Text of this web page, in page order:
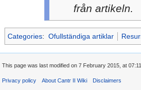
från artikeln.
Categories: Ofullständiga artiklar
This page was last modified on 7 February 2015, at
Privacy policy About Cantr II Wiki Disclaimers